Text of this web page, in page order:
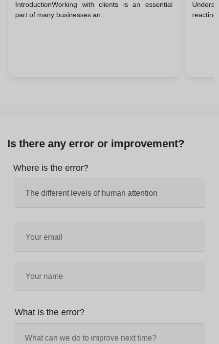
Them
IntroductionWorking with clients is an essential
part of many businesses an...
Is there any error or improvement?
Where is the error?
What is the error?